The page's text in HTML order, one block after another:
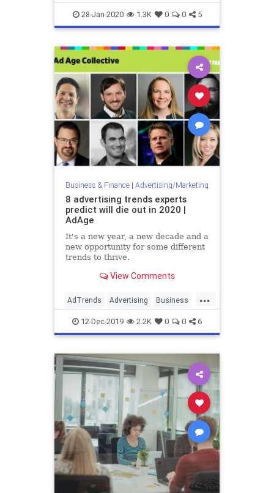
Planters
28-Jan-2020 1.3K 0 0 5
Business & Finance| Advertising/Marketing
8 advertising trends experts
predict will die out in 2020 |
AdAge
It's a new year, a new decade and a
new opportunity for some different
trends to thrive.
View Comments
...
AdTrends Advertising Business
Marketing Trends
12-Dec-2019 2.2K 0 0 6